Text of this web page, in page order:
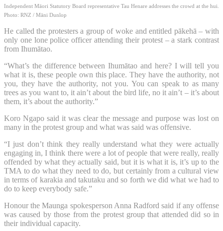
Independent Māori Statutory Board representative Tau Henare addresses the crowd at the hui.
Photo: RNZ / Māni Dunlop
He called the protesters a group of woke and entitled pākehā – with
only one lone police officer attending their protest – a stark contrast
from Ihumātao.
“What’s the difference between Ihumātao and here? I will tell you
what it is, these people own this place. They have the authority, not
you, they have the authority, not you. You can speak to as many
trees as you want to, it ain’t about the bird life, no it ain’t – it’s about
them, it’s about the authority.”
Koro Ngapo said it was clear the message and purpose was lost on
many in the protest group and what was said was offensive.
“I just don’t think they really understand what they were actually
engaging in, I think there were a lot of people that were really, really
offended by what they actually said, but it is what it is, it’s up to the
TMA to do what they need to do, but certainly from a cultural view
in terms of karakia and takutaku and so forth we did what we had to
do to keep everybody safe.”
Honour the Maunga spokesperson Anna Radford said if any offense
was caused by those from the protest group that attended did so in
their individual capacity.